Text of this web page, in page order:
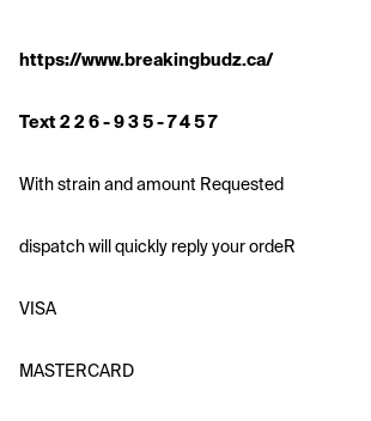
https://www.breakingbudz.ca/
Text 2 2 6 - 9 3 5 - 7 4 5 7
With strain and amount Requested
dispatch will quickly reply your ordeR
VISA
MASTERCARD